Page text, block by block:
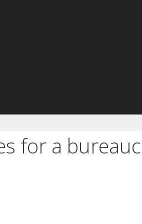
for a